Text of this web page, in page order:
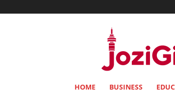
HOME BUSINESS